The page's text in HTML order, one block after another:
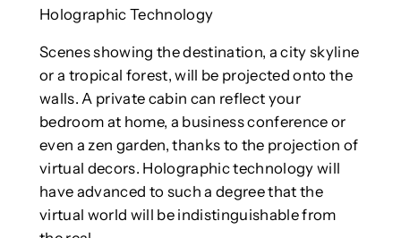
Holographic Technology
Scenes showing the destination, a city skyline
or a tropical forest, will be projected onto the
walls. A private cabin can reflect your
bedroom at home, a business conference or
even a zen garden, thanks to the projection of
virtual decors. Holographic technology will
have advanced to such a degree that the
virtual world will be indistinguishable from